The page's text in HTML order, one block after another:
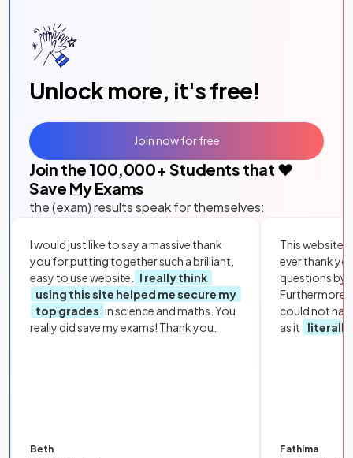
Unlock more, it's free!
Join the 100,000+ Students that ❤️
Save My Exams
the (exam) results speak for themselves:
I would just like to say a massive thank
you for putting together such a brilliant,
easy to use website.
I really think
using this site helped me secure my
top grades in science and maths. You
really did save my exams! Thank you.
Beth
This website
ever thank
questions by
Furthermore,
could not
as it
literally
Fathima
Join now for free